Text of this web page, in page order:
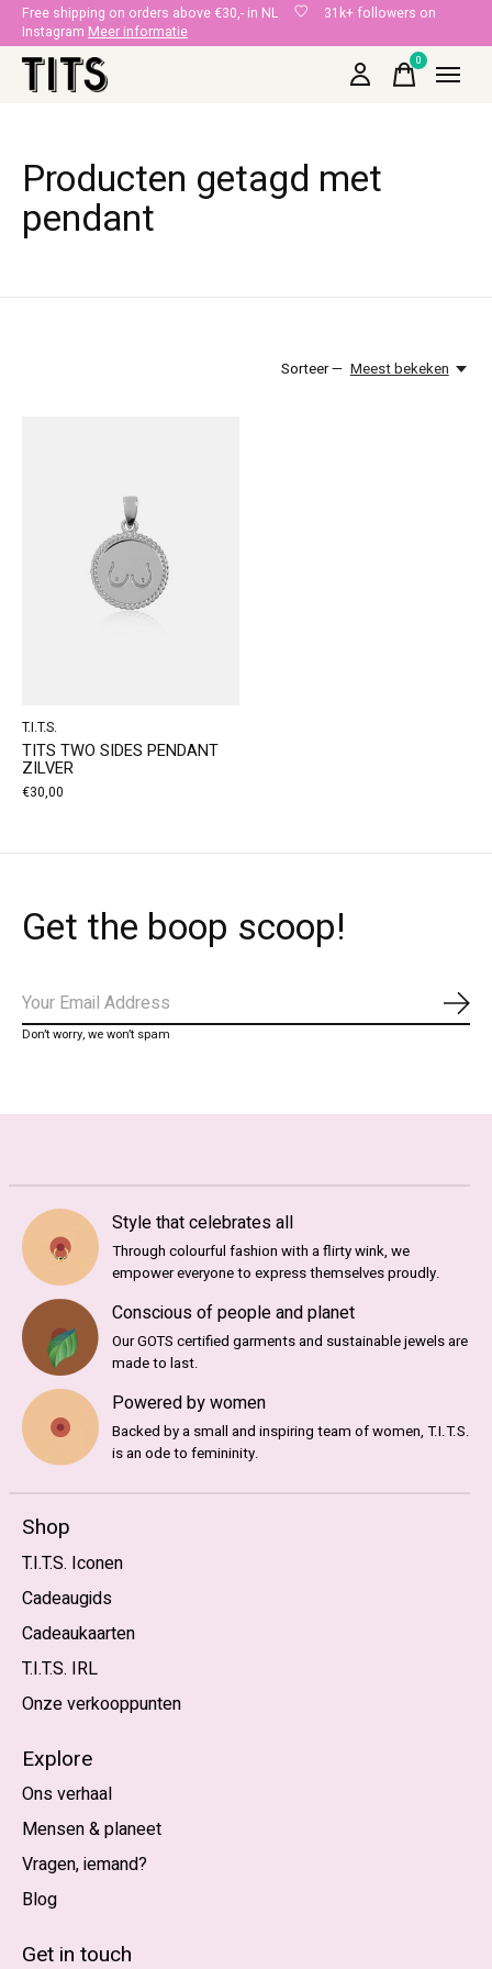
Free shipping on orders above €30,- in NL
31k+ followers on
Instagram Meer informatie
0items
Producten getagd met
pendant
Sorteer — Meest bekeken
T.I.T.S.
TITS TWO SIDES PENDANT
ZILVER
€30,00
Get the boop scoop!
Don’t worry, we won’t spam
Style that celebrates all
Through colourful fashion with a flirty wink, we
empower everyone to express themselves proudly.
Conscious of people and planet
Our GOTS certified garments and sustainable jewels are
made to last.
Powered by women
Backed by a small and inspiring team of women, T.I.T.S.
is an ode to femininity.
Shop
T.I.T.S. Iconen
Cadeaugids
Cadeaukaarten
T.I.T.S. IRL
Onze verkooppunten
Explore
Ons verhaal
Mensen & planeet
Vragen, iemand?
Blog
Get in touch